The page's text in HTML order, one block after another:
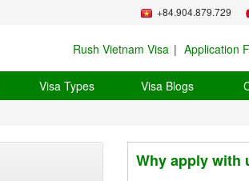
+84.904.879.729
Rush Vietnam Visa Application
Visa Types Visa Blogs
Why apply with